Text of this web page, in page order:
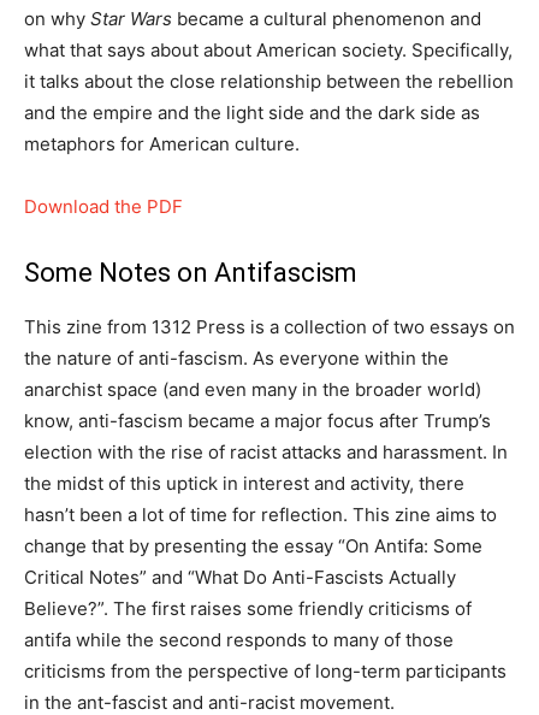
on why Star Wars became a cultural phenomenon and
what that says about about American society. Specifically,
it talks about the close relationship between the rebellion
and the empire and the light side and the dark side as
metaphors for American culture.
Download the PDF
Some Notes on Antifascism
This zine from 1312 Press is a collection of two essays on
the nature of anti-fascism. As everyone within the
anarchist space (and even many in the broader world)
know, anti-fascism became a major focus after Trump’s
election with the rise of racist attacks and harassment. In
the midst of this uptick in interest and activity, there
hasn’t been a lot of time for reflection. This zine aims to
change that by presenting the essay “On Antifa: Some
Critical Notes” and “What Do Anti-Fascists Actually
Believe?”. The first raises some friendly criticisms of
antifa while the second responds to many of those
criticisms from the perspective of long-term participants
in the ant-fascist and anti-racist movement.